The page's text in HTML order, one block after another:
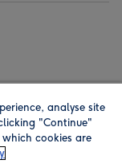
address is
analyse site
"Continue"
cookies are